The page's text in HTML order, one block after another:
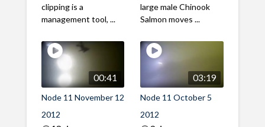
clipping is a
management tool, ...
large male Chinook
Salmon moves ...
00:41
Node 11 November 12
2012
03:19
Node 11 October 5
2012